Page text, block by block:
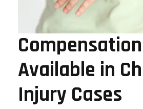
Compensation
Available in
Injury Cases